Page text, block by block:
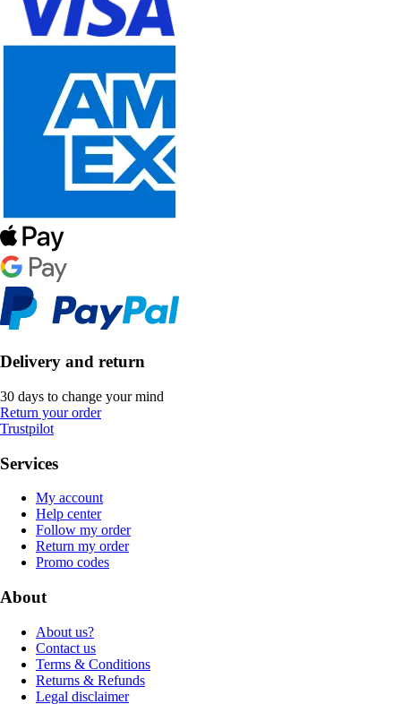
Delivery and return
30 days to change your mind
Return your order
Trustpilot
Services
My account
Help center
Follow my order
Return my order
Promo codes
About
About us?
Contact us
Terms & Conditions
Returns & Refunds
Legal disclaimer